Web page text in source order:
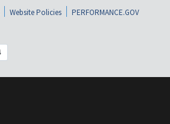
Website Policies
PERFORMANCE.GOV